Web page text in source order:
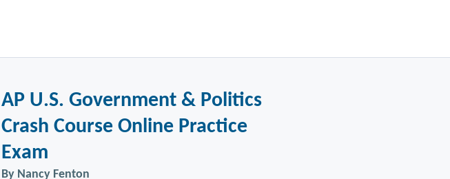
AP U.S. Government & Politics
Crash Course Online Practice
Exam
By Nancy Fenton